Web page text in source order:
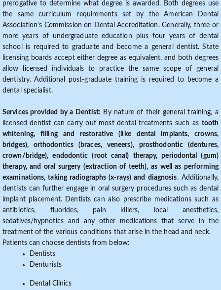
prerogative to determine what degree is awarded. Both degrees use
the same curriculum requirements set by the American Dental
Association's Commission on Dental Accreditation. Generally, three or
more years of undergraduate education plus four years of dental
school is required to graduate and become a general dentist. State
licensing boards accept either degree as equivalent, and both degrees
allow licensed individuals to practice the same scope of general
dentistry. Additional post-graduate training is required to become a
dental specialist.
Services provided by a Dentist: By nature of their general training, a
licensed dentist can carry out most dental treatments such as tooth
whitening, filling and restorative (like dental implants, crowns,
bridges), orthodontics (braces, veneers), prosthodontic (dentures,
crown/bridge), endodontic (root canal) therapy, periodontal (gum)
therapy, and oral surgery (extraction of teeth), as well as performing
examinations, taking radiographs (x-rays) and diagnosis. Additionally,
dentists can further engage in oral surgery procedures such as dental
implant placement. Dentists can also prescribe medications such as
antibiotics, fluorides, pain killers, local anesthetics,
sedatives/hypnotics and any other medications that serve in the
treatment of the various conditions that arise in the head and neck.
Patients can choose dentists from below:
Dentists
Denturists
Dental Clinics